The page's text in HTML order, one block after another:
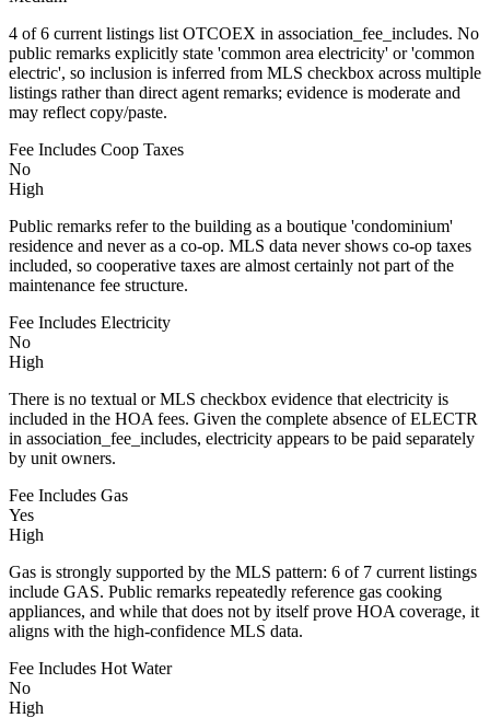
4 of 6 current listings list OTCOEX in association_fee_includes. No
public remarks explicitly state 'common area electricity' or 'common
electric', so inclusion is inferred from MLS checkbox across multiple
listings rather than direct agent remarks; evidence is moderate and
may reflect copy/paste.
Fee Includes Coop Taxes
No
High
Public remarks refer to the building as a boutique 'condominium'
residence and never as a co-op. MLS data never shows co-op taxes
included, so cooperative taxes are almost certainly not part of the
maintenance fee structure.
Fee Includes Electricity
No
High
There is no textual or MLS checkbox evidence that electricity is
included in the HOA fees. Given the complete absence of ELECTR
in association_fee_includes, electricity appears to be paid separately
by unit owners.
Fee Includes Gas
Yes
High
Gas is strongly supported by the MLS pattern: 6 of 7 current listings
include GAS. Public remarks repeatedly reference gas cooking
appliances, and while that does not by itself prove HOA coverage, it
aligns with the high-confidence MLS data.
Fee Includes Hot Water
No
High